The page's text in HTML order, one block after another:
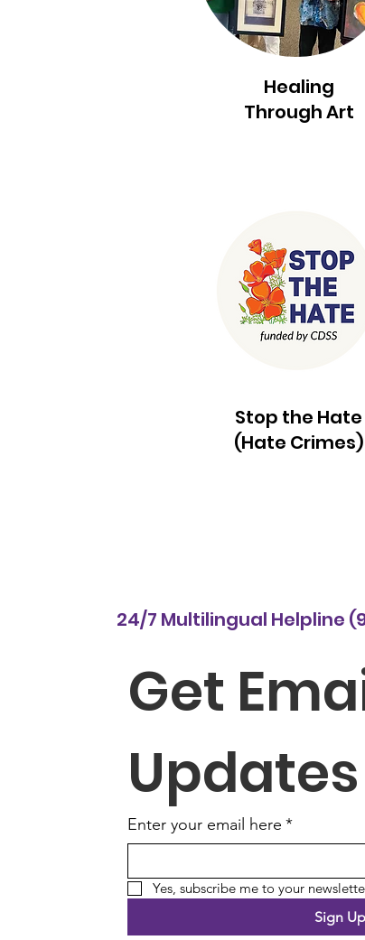
Healing
Through Art
Stop the Hate
(Hate Crimes)
24/7 Multilingual Helpline
Get
Updates
Enter your email here *
Yes, subscribe me to your
Sign